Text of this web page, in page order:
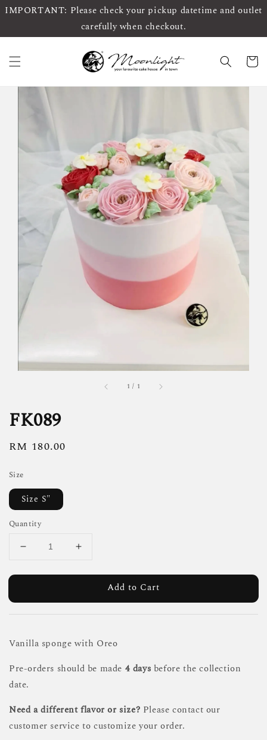
IMPORTANT: Please check your pickup datetime and outlet
carefully when checkout.
1 / 1
FK089
Regular
RM 180.00
Size
Size S"
Quantity
Add to Cart
Vanilla sponge with Oreo
Pre-orders should be made 4 days before the collection
date.
Need a different flavor or size? Please contact our
customer service to customize your order.